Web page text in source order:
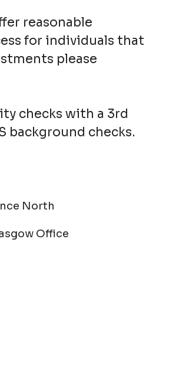
reasonable
for individuals that
please
checks with a 3rd
background checks.
North
Office